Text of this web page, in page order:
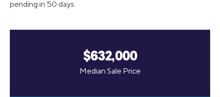
pending in 50 days.
$632,000
Median Sale Price